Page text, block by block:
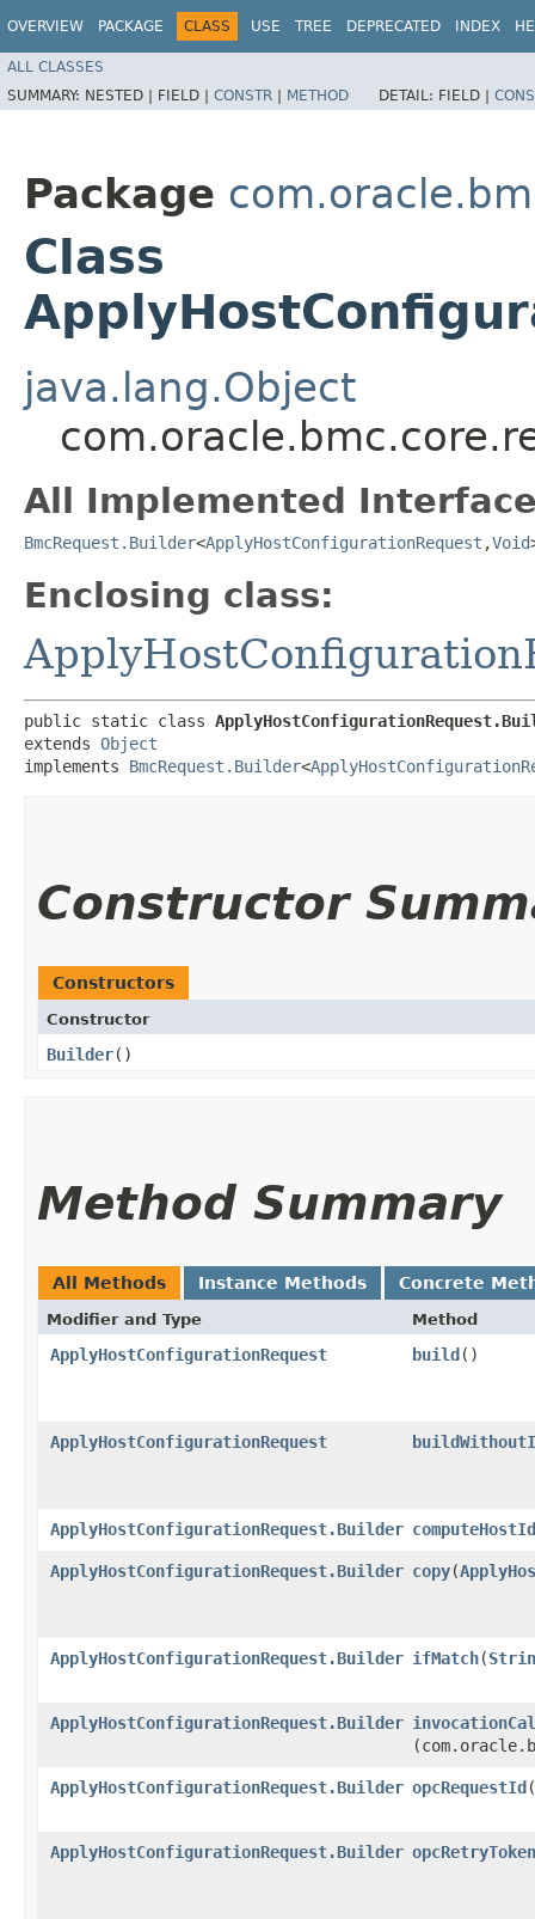
OVERVIEW PACKAGE CLASS USE TREE DEPRECATED INDEX
ALL CLASSES
SUMMARY: NESTED | FIELD | CONSTR | METHOD DETAIL: FIELD |
Package
Class
java.lang.Object
All Implemented
BmcRequest.Builder<ApplyHostConfigurationRequest ,​Void
Enclosing class:
public static class
extends Object
implements BmcRequest.Builder<
Constructor
Constructors
Constructor
Builder()
Method Summary
All Methods Instance Methods Concrete
Modifier and Type Method
ApplyHostConfigurationRequest build()
ApplyHostConfigurationRequest
ApplyHostConfigurationRequest.Builder computeHostId
ApplyHostConfigurationRequest.Builder copy​(
ApplyHostConfigurationRequest.Builder ifMatch​(
ApplyHostConfigurationRequest.Builder
ApplyHostConfigurationRequest.Builder opcRequestId​(
ApplyHostConfigurationRequest.Builder opcRetryToken